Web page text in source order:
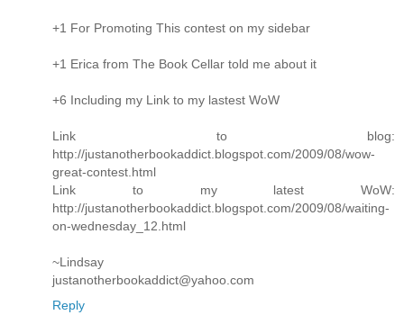
+1 For Promoting This contest on my sidebar
+1 Erica from The Book Cellar told me about it
+6 Including my Link to my lastest WoW
Link to blog:
http://justanotherbookaddict.blogspot.com/2009/08/wow-
great-contest.html
Link to my latest WoW:
http://justanotherbookaddict.blogspot.com/2009/08/waiting-
on-wednesday_12.html
~Lindsay
justanotherbookaddict@yahoo.com
Reply